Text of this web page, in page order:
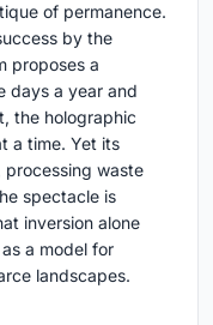
of permanence.
by the
proposes a
days a year and
the holographic
a time. Yet its
processing waste
spectacle is
inversion alone
a model for
landscapes.